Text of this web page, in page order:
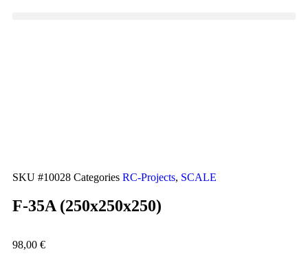
SKU #10028 Categories RC-Projects, SCALE
F-35A (250x250x250)
98,00 €